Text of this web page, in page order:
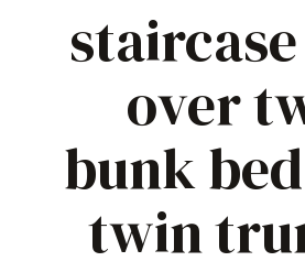
over
bunk
twin